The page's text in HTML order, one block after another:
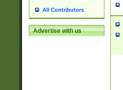
All Contributors
Advertise with us